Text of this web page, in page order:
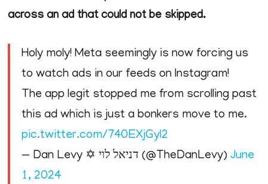
across an ad that could not be skipped.
Holy moly! Meta seemingly is now forcing us
to watch ads in our feeds on Instagram!
The app legit stopped me from scrolling past
this ad which is just a bonkers move to me.
pic.twitter.com/740EXjGyl2
— Dan Levy ✡ דניאל לוי (@TheDanLevy) June
1, 2024